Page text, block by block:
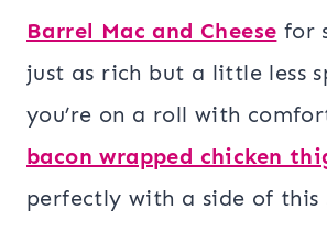
Barrel Mac and Cheese for
just as rich but a little less
you’re on a roll with
bacon wrapped chicken
perfectly with a side of this